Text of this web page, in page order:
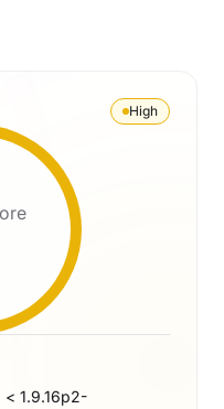
High
1.9.16p2-